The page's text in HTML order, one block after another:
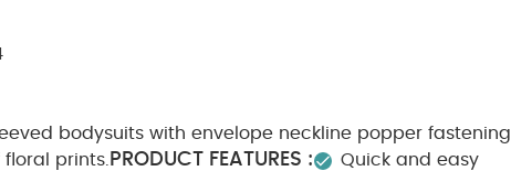
bodysuits with envelope neckline popper fastening
prints. PRODUCT FEATURES :
Quick and easy